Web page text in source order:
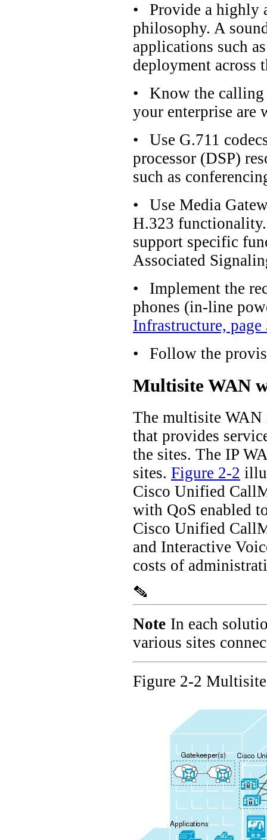
•
Provide a highly
philosophy. A
applications such
deployment
•
Know the calling
your enterprise are
•
Use G.711
processor (DSP)
such as
•
Use Media
H.323
support specific
Associated
•
Implement the
phones (in-line
Infrastructure, page
•
Follow the
Multisite WAN
The multisite WAN
that provides
the sites. The IP
sites. Figure 2-2
Cisco Unified
with QoS enabled
Cisco Unified
and Interactive
costs of
Note In each
various sites
Figure 2-2